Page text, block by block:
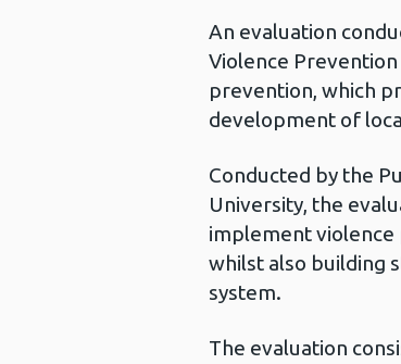
An evaluation
Violence
prevention, which
development of
Conducted by the
University, the
implement violence
whilst also building
system.
The evaluation